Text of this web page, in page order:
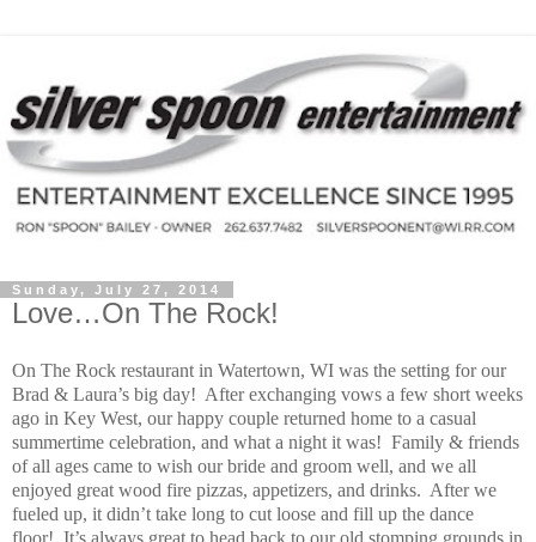
Sunday, July 27, 2014
Love…On The Rock!
On The Rock restaurant in Watertown, WI was the setting for our
Brad & Laura’s big day! After exchanging vows a few short weeks
ago in Key West, our happy couple returned home to a casual
summertime celebration, and what a night it was! Family & friends
of all ages came to wish our bride and groom well, and we all
enjoyed great wood fire pizzas, appetizers, and drinks. After we
fueled up, it didn’t take long to cut loose and fill up the dance
floor! It’s always great to head back to our old stomping grounds in